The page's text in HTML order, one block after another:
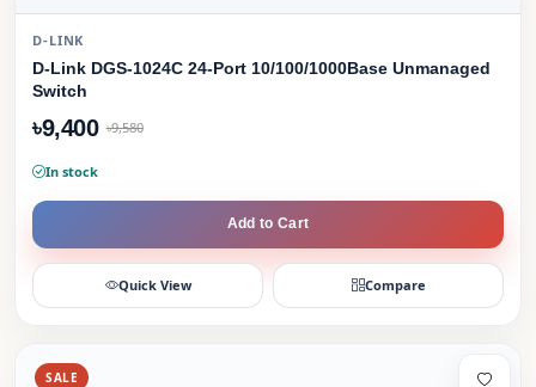
D-LINK
D-Link DGS-1024C 24-Port 10/100/1000Base Unmanaged
Switch
৳9,400 ৳9,580
In stock
Add to Cart
Quick View Compare
SALE